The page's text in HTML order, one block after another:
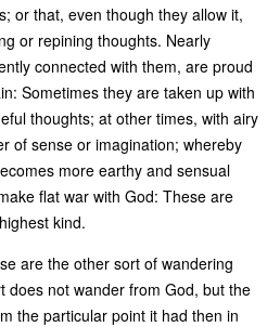
or that, even though they allow it,
or repining thoughts. Nearly
connected with them, are proud
Sometimes they are taken up with
thoughts; at other times, with airy
of sense or imagination; whereby
more earthy and sensual
flat war with God: These are
kind.
are the other sort of wandering
does not wander from God, but the
the particular point it had then in